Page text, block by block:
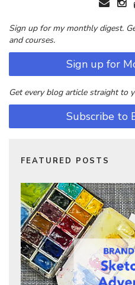
Sign up for my monthly digest.
and courses.
Sign up for
Get every blog article straight to
Subscribe to
FEATURED POSTS